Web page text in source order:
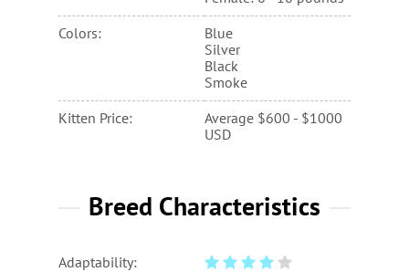
Colors:
Blue
Silver
Black
Smoke
Kitten Price:
Average $600 - $1000
USD
Breed Characteristics
Adaptability: